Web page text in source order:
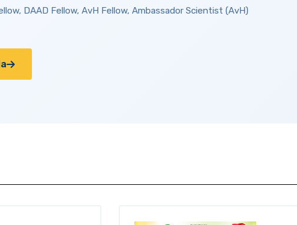
DAAD Fellow, AvH Fellow, Ambassador Scientist (AvH)